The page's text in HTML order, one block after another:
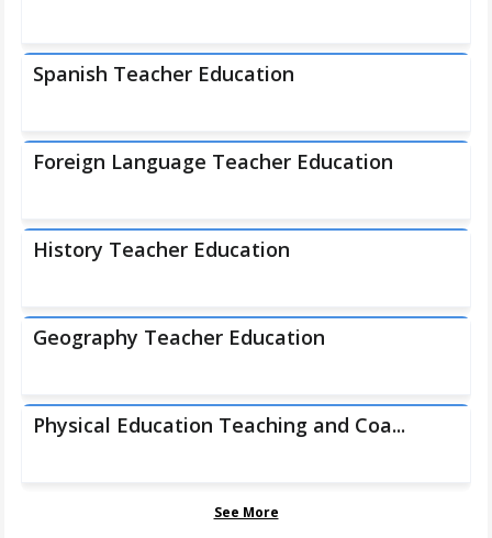
Spanish Teacher Education
Foreign Language Teacher Education
History Teacher Education
Geography Teacher Education
Physical Education Teaching and Coa...
See More